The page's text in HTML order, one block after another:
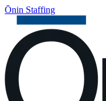
Ōnin Staffing